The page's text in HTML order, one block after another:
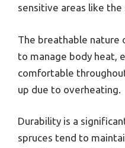
sensitive areas like the
The breathable nature
to manage body heat,
comfortable
up due to overheating.
Durability is a
spruces tend to